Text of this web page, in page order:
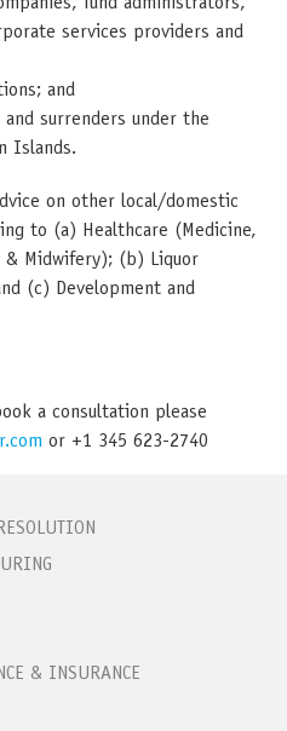
services providers and
and
and surrenders under the
Islands.
on other local/domestic
to (a) Healthcare (Medicine,
& Midwifery); (b) Liquor
(c) Development and
a consultation please
or +1 345 623-2740
& INSURANCE